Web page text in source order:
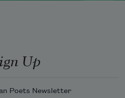
Up
Poets Newsletter